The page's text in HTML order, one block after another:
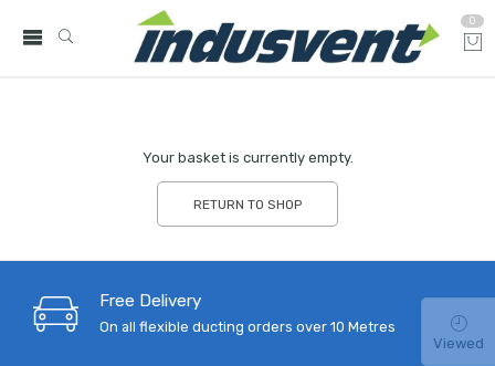
0
Your basket is currently empty.
RETURN TO SHOP
Free Delivery
On all flexible ducting orders over 10 Metres
Viewed